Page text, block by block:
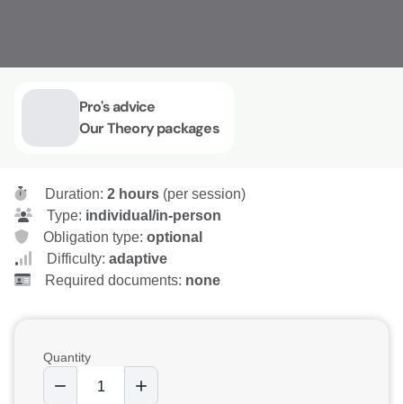
Pro's advice
Our Theory packages
Duration: 2 hours (per session)
Type: individual/in-person
Obligation type: optional
Difficulty: adaptive
Required documents: none
Quantity